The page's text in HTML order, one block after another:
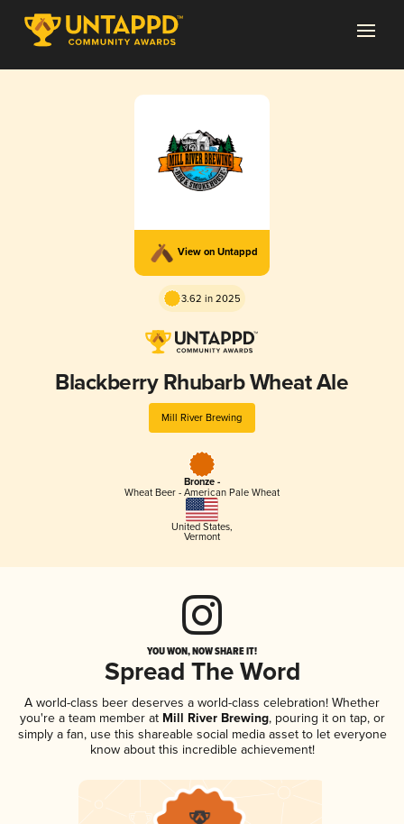
View on Untappd
3.62 in 2025
Blackberry Rhubarb Wheat Ale
Mill River Brewing
Bronze -
Wheat Beer - American Pale Wheat
United States,
Vermont
YOU WON, NOW SHARE IT!
Spread The Word
A world-class beer deserves a world-class celebration! Whether
you're a team member atMill River Brewing, pouring it on tap, or
simply a fan, use this shareable social media asset to let everyone
know about this incredible achievement!